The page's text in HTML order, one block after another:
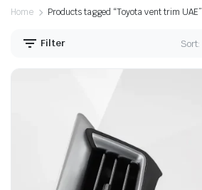
Home Products tagged “Toyota vent trim UAE”
Filter Sort: